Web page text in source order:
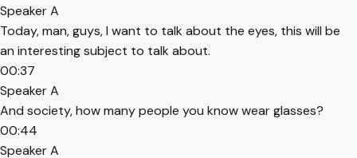
Speaker A
Today, man, guys, I want to talk about the eyes, this will be
an interesting subject to talk about.
00:37
Speaker A
And society, how many people you know wear glasses?
00:44
Speaker A